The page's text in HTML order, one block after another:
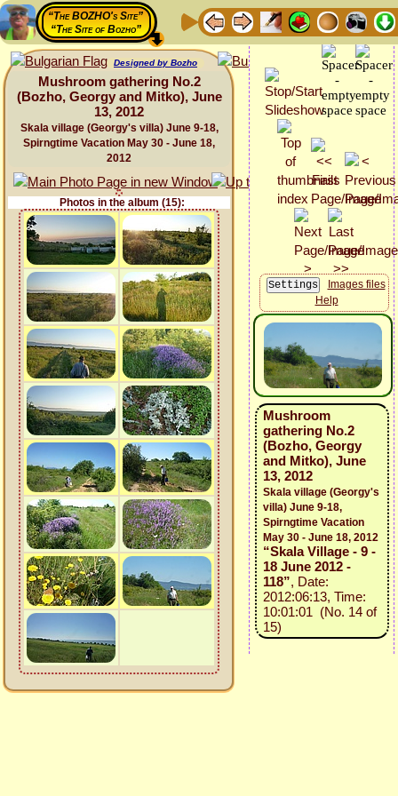
“The BOZHO's Site”
“The Site of Bozho”
Designed by Bozho
Mushroom gathering No.2
(Bozho, Georgy and Mitko), June
13, 2012
Skala village (Georgy's villa) June 9-18,
Spirngtime Vacation May 30 - June 18,
2012
Photos in the album (15):
Images files
Help
Mushroom
gathering No.2
(Bozho, Georgy
and Mitko), June
13, 2012
Skala village (Georgy's
villa) June 9-18,
Spirngtime Vacation
May 30 - June 18, 2012
“Skala Village - 9 -
18 June 2012 -
118”, Date:
2012:06:13, Time:
10:01:01 (No. 14 of
15)